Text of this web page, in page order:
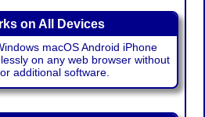
on All Devices
macOS Android iPhone
on any web browser without
additional software.